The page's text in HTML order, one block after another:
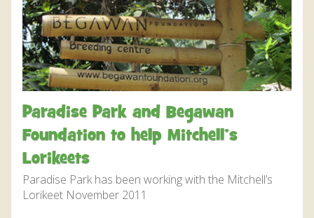
DISCOVER HAYLE FOR YOUR CORNWALL HOLIDAY
WHAT PEOPLE SAY
AWARDS
OUR CREDENTIALS
FAQ
Paradise Park and Begawan
Foundation to help Mitchell’s
Lorikeets
Paradise Park has been working with the Mitchell’s
Lorikeet November 2011